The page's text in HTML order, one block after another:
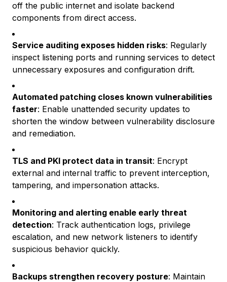
off the public internet and isolate backend
components from direct access.
Service auditing exposes hidden risks: Regularly
inspect listening ports and running services to detect
unnecessary exposures and configuration drift.
Automated patching closes known vulnerabilities
faster: Enable unattended security updates to
shorten the window between vulnerability disclosure
and remediation.
TLS and PKI protect data in transit: Encrypt
external and internal traffic to prevent interception,
tampering, and impersonation attacks.
Monitoring and alerting enable early threat
detection: Track authentication logs, privilege
escalation, and new network listeners to identify
suspicious behavior quickly.
Backups strengthen recovery posture: Maintain